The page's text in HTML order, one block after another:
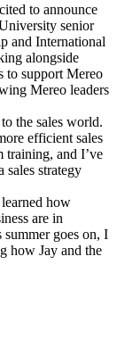
to announce
senior
and International
alongside
to support Mereo
Mereo leaders
the sales world.
efficient sales
training, and I’ve
sales strategy
how
are in
goes on, I
how Jay and the